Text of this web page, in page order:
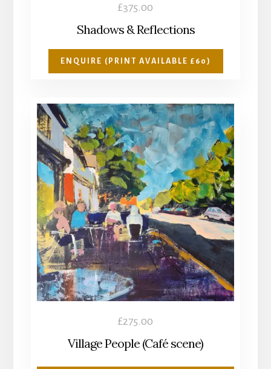
£375.00
Shadows & Reflections
ENQUIRE (PRINT AVAILABLE £60)
£275.00
Village People (Café scene)